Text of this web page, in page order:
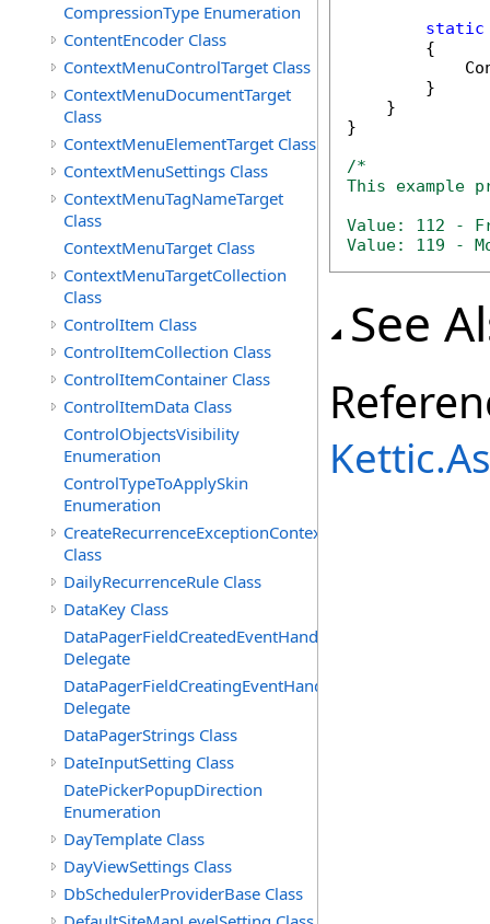
CompressionType Enumeration
ContentEncoder Class
ContextMenuControlTarget Class
ContextMenuDocumentTarget
Class
ContextMenuElementTarget Class
ContextMenuSettings Class
ContextMenuTagNameTarget
Class
ContextMenuTarget Class
ContextMenuTargetCollection
Class
ControlItem Class
ControlItemCollection Class
ControlItemContainer Class
ControlItemData Class
ControlObjectsVisibility
Enumeration
ControlTypeToApplySkin
Enumeration
CreateRecurrenceExceptionContext
Class
DailyRecurrenceRule Class
DataKey Class
DataPagerFieldCreatedEventHandler(T)
Delegate
DataPagerFieldCreatingEventHandler(T)
Delegate
DataPagerStrings Class
DateInputSetting Class
DatePickerPopupDirection
Enumeration
DayTemplate Class
DayViewSettings Class
DbSchedulerProviderBase Class
static
        {
        }
    }
}
/*
This example
Value: 112 -
Value: 119 -
See